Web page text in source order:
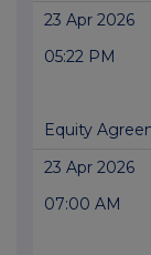
23 Apr 2026
05:22 PM
Equity
23 Apr 2026
07:00 AM